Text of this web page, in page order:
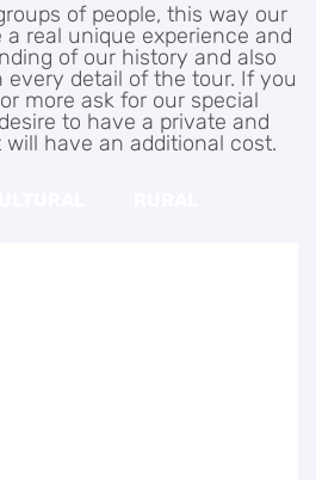
of people, this way our
real unique experience and
of our history and also
detail of the tour. If you
more ask for our special
to have a private and
have an additional cost.